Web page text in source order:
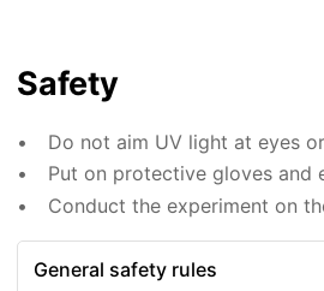
Safety
Do not aim UV light at eyes
Put on protective gloves and
Conduct the experiment on
General safety rules